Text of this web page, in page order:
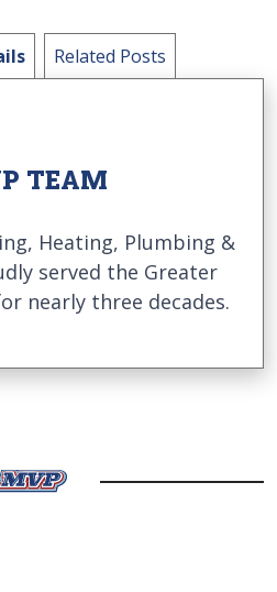
Related Posts
TEAM
Heating, Plumbing &
served the Greater
nearly three decades.